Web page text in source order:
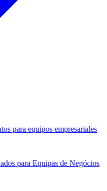
para equipos empresariales
para Equipas de Negócios